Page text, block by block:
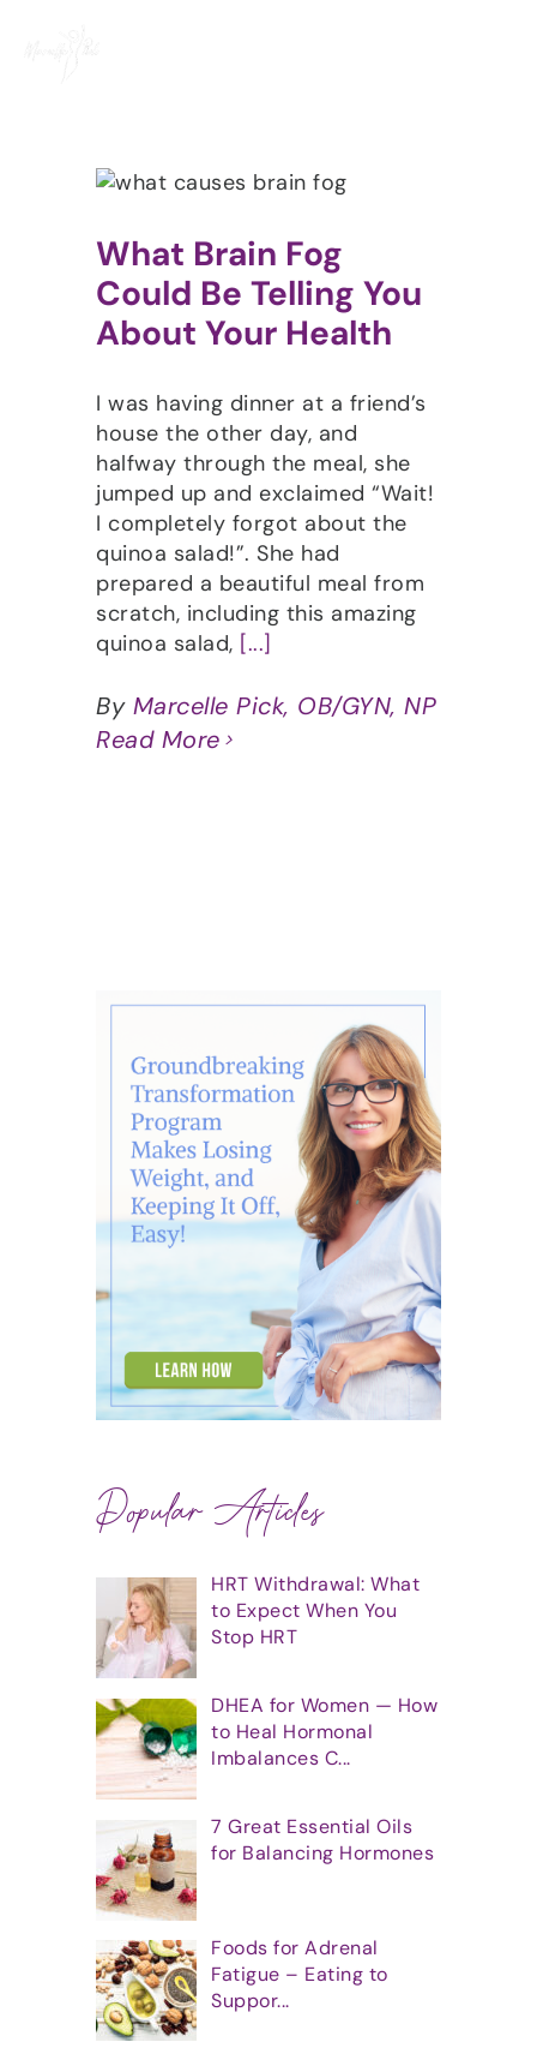
What Brain Fog
Could Be Telling You
About Your Health
I was having dinner at a friend’s
house the other day, and
halfway through the meal, she
jumped up and exclaimed “Wait!
I completely forgot about the
quinoa salad!”. She had
prepared a beautiful meal from
scratch, including this amazing
quinoa salad, [...]
By Marcelle Pick, OB/GYN, NP
Read More
Popular Articles
HRT Withdrawal: What
to Expect When You
Stop HRT
DHEA for Women — How
to Heal Hormonal
Imbalances C...
7 Great Essential Oils
for Balancing Hormones
Foods for Adrenal
Fatigue – Eating to
Suppor...